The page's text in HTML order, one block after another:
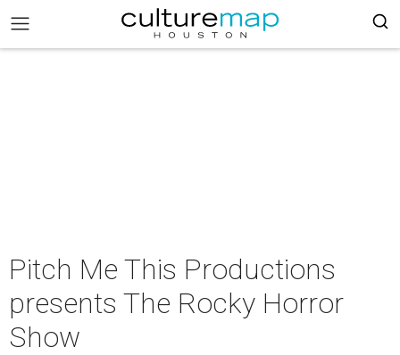
Pitch Me This Productions
presents The Rocky Horror
Show